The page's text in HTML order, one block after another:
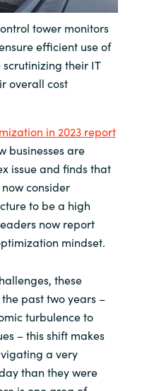
Arabia
tower monitors
efficient use of
their IT
overall cost
in 2023 report
businesses are
issue and finds that
now consider
to be a high
now report
mindset.
these
past two years –
turbulence to
– this shift makes
a very
than they were